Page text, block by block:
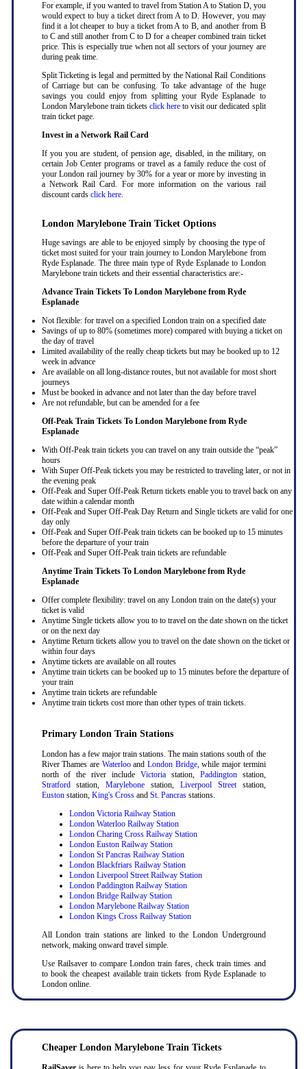
For example, if you wanted to travel from Station A to Station D, you
would expect to buy a ticket direct from A to D. However, you may
find it a lot cheaper to buy a ticket from A to B, and another from B
to C and still another from C to D for a cheaper combined train ticket
price. This is especially true when not all sectors of your journey are
during peak time.
Split Ticketing is legal and permitted by the National Rail Conditions
of Carriage but can be confusing. To take advantage of the huge
savings you could enjoy from splitting your Ryde Esplanade to
London Marylebone train tickets click here to visit our dedicated split
train ticket page.
Invest in a Network Rail Card
If you you are student, of pension age, disabled, in the military, on
certain Job Center programs or travel as a family reduce the cost of
your London rail journey by 30% for a year or more by investing in
a Network Rail Card. For more information on the various rail
discount cards click here.
London Marylebone Train Ticket Options
Huge savings are able to be enjoyed simply by choosing the type of
ticket most suited for your train journey to London Marylebone from
Ryde Esplanade. The three main type of Ryde Esplanade to London
Marylebone train tickets and their essential characteristics are:-
Advance Train Tickets To London Marylebone from Ryde
Esplanade
Not flexible: for travel on a specified London train on a specified date
Savings of up to 80% (sometimes more) compared with buying a ticket on
the day of travel
Limited availability of the really cheap tickets but may be booked up to 12
week in advance
Are available on all long-distance routes, but not available for most short
journeys
Must be booked in advance and not later than the day before travel
Are not refundable, but can be amended for a fee
Off-Peak Train Tickets To London Marylebone from Ryde
Esplanade
With Off-Peak train tickets you can travel on any train outside the “peak”
hours
With Super Off-Peak tickets you may be restricted to traveling later, or not in
the evening peak
Off-Peak and Super Off-Peak Return tickets enable you to travel back on any
date within a calendar month
Off-Peak and Super Off-Peak Day Return and Single tickets are valid for one
day only
Off-Peak and Super Off-Peak train tickets can be booked up to 15 minutes
before the departure of your train
Off-Peak and Super Off-Peak train tickets are refundable
Anytime Train Tickets To London Marylebone from Ryde
Esplanade
Offer complete flexibility: travel on any London train on the date(s) your
ticket is valid
Anytime Single tickets allow you to to travel on the date shown on the ticket
or on the next day
Anytime Return tickets allow you to travel on the date shown on the ticket or
within four days
Anytime tickets are available on all routes
Anytime train tickets can be booked up to 15 minutes before the departure of
your train
Anytime train tickets are refundable
Anytime train tickets cost more than other types of train tickets.
Primary London Train Stations
London has a few major train stations. The main stations south of the
River Thames are Waterlooand London Bridge, while major termini
north of the river include Victoriastation, Paddingtonstation,
Stratfordstation,Marylebone station, Liverpool Streetstation,
Eustonstation, King's Crossand St. Pancrasstations.
London Victoria Railway Station
London Waterloo Railway Station
London Charing Cross Railway Station
London Euston Railway Station
London St Pancras Railway Station
London Blackfriars Railway Station
London Liverpool Street Railway Station
London Paddington Railway Station
London Bridge Railway Station
London Marylebone Railway Station
London Kings Cross Railway Station
All London train stations are linked to the London Underground
network, making onward travel simple.
Use Railsaver to compare London train fares, check train times and
to book the cheapest available train tickets from Ryde Esplanade to
London online.
Cheaper London Marylebone Train Tickets